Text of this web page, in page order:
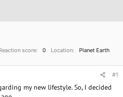
score 0 Location
Planet Earth
#1
my new lifestyle. So, I decided